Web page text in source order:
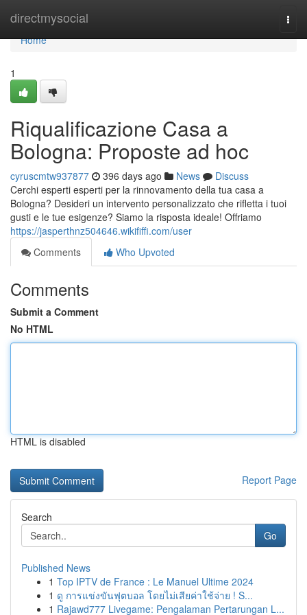
directmysocial
Home
Home
1
Riqualificazione Casa a
Bologna: Proposte ad hoc
cyruscmtw937877 396 days ago News
Discuss
Cerchi esperti esperti per la rinnovamento della tua casa a
Bologna? Desideri un intervento personalizzato che rifletta i tuoi
gusti e le tue esigenze? Siamo la risposta ideale! Offriamo
https://jasperthnz504646.wikififfi.com/user
Comments
Who Upvoted
Comments
Submit a Comment
No HTML
HTML is disabled
Report Page
Search
Go
Published News
1 Top IPTV de France : Le Manuel Ultime 2024
1 ดู การแข่งขันฟุตบอล โดยไม่เสียค่าใช้จ่าย ! S...
1 Rajawd777 Livegame: Pengalaman Pertarungan L...